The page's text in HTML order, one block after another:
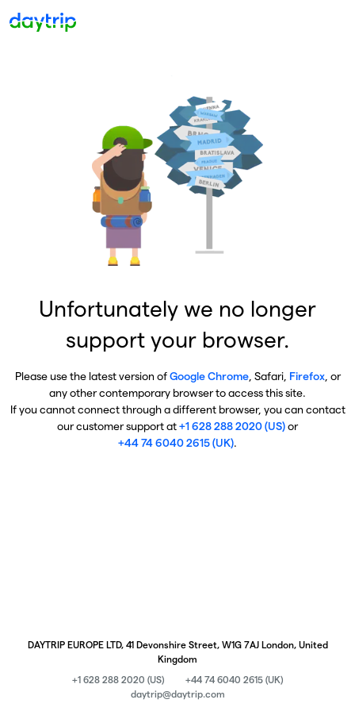
Unfortunately we no longer
support your browser.
Please use the latest version ofGoogle Chrome, Safari, Firefox, or
any other contemporary browser to access this site.
If you cannot connect through a different browser, you can contact
our customer support at+1 628 288 2020 (US)or
+44 74 6040 2615 (UK).
DAYTRIP EUROPE LTD, 41 Devonshire Street, W1G 7AJ London, United
Kingdom
+1 628 288 2020 (US)
+44 74 6040 2615 (UK)
daytrip@daytrip.com